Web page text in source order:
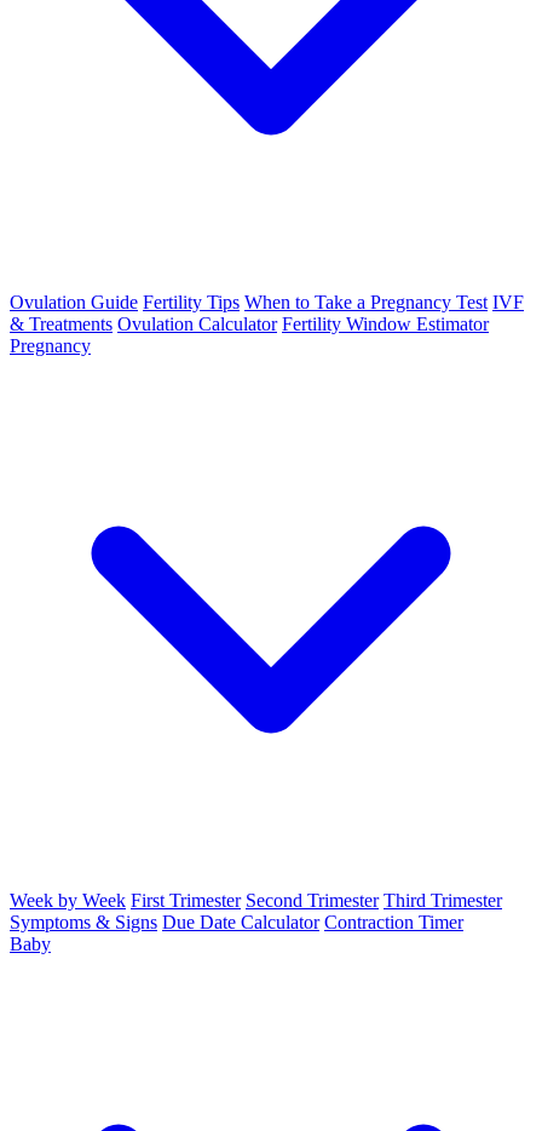
Ovulation Guide Fertility Tips When to Take a Pregnancy Test IVF
& Treatments Ovulation Calculator Fertility Window Estimator
Pregnancy
Week by Week First Trimester Second Trimester Third Trimester
Symptoms & Signs Due Date Calculator Contraction Timer
Baby